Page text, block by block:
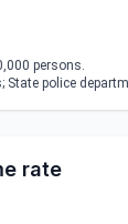
persons.
State police
rate